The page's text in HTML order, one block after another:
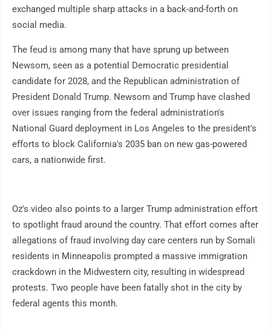
exchanged multiple sharp attacks in a back-and-forth on
social media.
The feud is among many that have sprung up between
Newsom, seen as a potential Democratic presidential
candidate for 2028, and the Republican administration of
President Donald Trump. Newsom and Trump have clashed
over issues ranging from the federal administration's
National Guard deployment in Los Angeles to the president's
efforts to block California's 2035 ban on new gas-powered
cars, a nationwide first.
Oz's video also points to a larger Trump administration effort
to spotlight fraud around the country. That effort comes after
allegations of fraud involving day care centers run by Somali
residents in Minneapolis prompted a massive immigration
crackdown in the Midwestern city, resulting in widespread
protests. Two people have been fatally shot in the city by
federal agents this month.